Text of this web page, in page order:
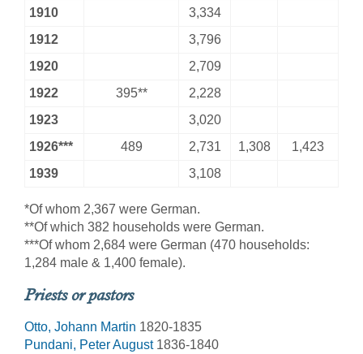
1910
3,334
1912
3,796
1920
2,709
1922
395**
2,228
1923
3,020
1926***
489 2,731 1,308
1,423
1939
3,108
*Of whom 2,367 were German.
**Of which 382 households were German.
***Of whom 2,684 were German (470 households:
1,284 male & 1,400 female).
Priests or pastors
Otto, Johann Martin 1820-1835
Pundani, Peter August 1836-1840